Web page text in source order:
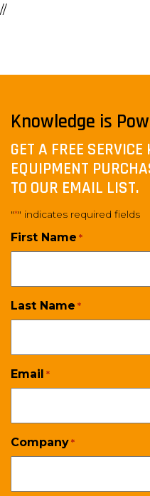
//
Knowledge is
GET A FREE
EQUIPMENT
TO OUR EMAIL LIST.
"*" indicates required fields
First Name *
Last Name *
Email *
Company *